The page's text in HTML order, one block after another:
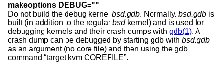
makeoptions DEBUG=""
Do not build the debug kernel bsd.gdb. Normally, bsd.gdb is
built (in addition to the regular bsdkernel) and is used for
debugging kernels and their crash dumps with gdb(1). A
crash dump can be debugged by starting gdb with bsd.gdb
as an argument (no core file) and then using the gdb
command “target kvm COREFILE”.